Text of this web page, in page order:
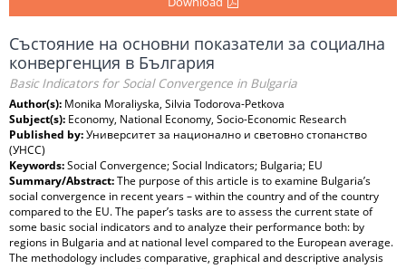
Състояние на основни показатели за социална
конвергенция в България
Basic Indicators for Social Convergence in Bulgaria
Author(s): Monika Moraliyska, Silvia Todorova-Petkova
Subject(s): Economy, National Economy, Socio-Economic Research
Published by:Университет за национално и световно стопанство
(УНСС)
Keywords:Social Convergence; Social Indicators; Bulgaria; EU
Summary/Abstract:The purpose of this article is to examine Bulgaria’s
social convergence in recent years – within the country and of the country
compared to the EU. The paper’s tasks are to assess the current state of
some basic social indicators and to analyze their performance both: by
regions in Bulgaria and at national level compared to the European average.
The methodology includes comparative, graphical and descriptive analysis